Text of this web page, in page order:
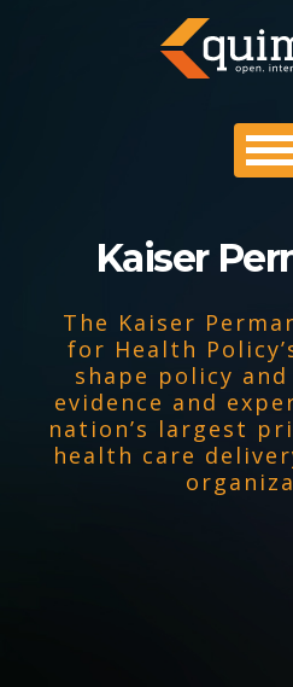
Kaiser
The Kaiser
for Health
shape policy
evidence and
nation’s largest
health care